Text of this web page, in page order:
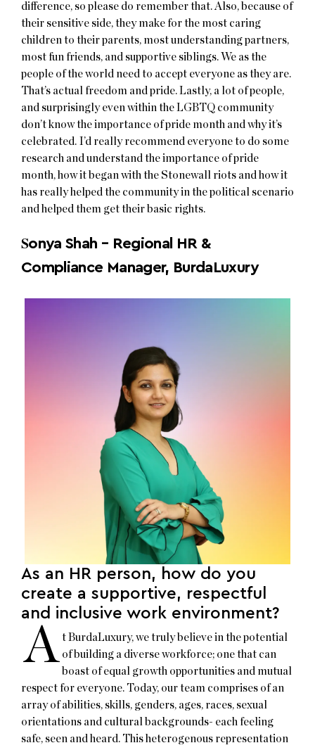
difference, so please do remember that. Also, because of
their sensitive side, they make for the most caring
children to their parents, most understanding partners,
most fun friends, and supportive siblings. We as the
people of the world need to accept everyone as they are.
That’s actual freedom and pride. Lastly, a lot of people,
and surprisingly even within the LGBTQ community
don’t know the importance of pride month and why it’s
celebrated. I’d really recommend everyone to do some
research and understand the importance of pride
month, how it began with the Stonewall riots and how it
has really helped the community in the political scenario
and helped them get their basic rights.
Sonya Shah – Regional HR &
Compliance Manager, BurdaLuxury
As an HR person, how do you
create a supportive, respectful
and inclusive work environment?
A t BurdaLuxury, we truly believe in the potential
of building a diverse workforce; one that can
boast of equal growth opportunities and mutual
respect for everyone. Today, our team comprises of an
array of abilities, skills, genders, ages, races, sexual
orientations and cultural backgrounds- each feeling
safe, seen and heard. This heterogenous representation